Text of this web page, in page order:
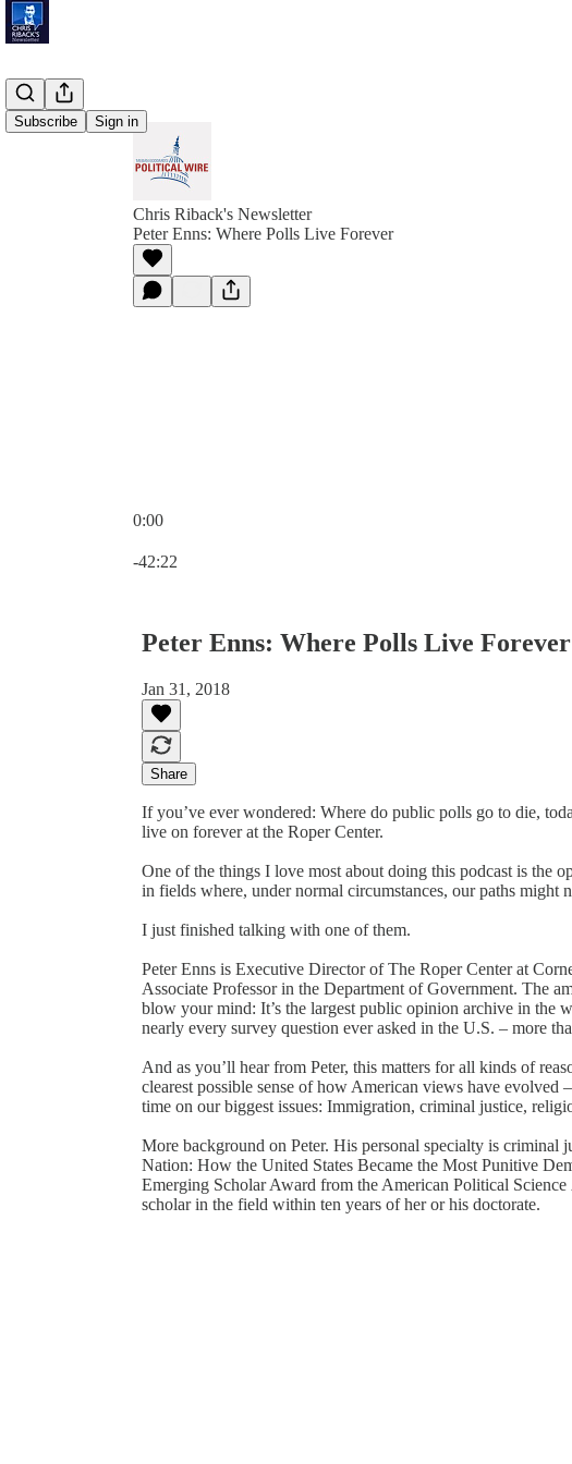
Subscribe Sign in
Chris Riback's Newsletter
Peter Enns: Where Polls Live Forever
0:00
-42:22
Peter Enns: Where Polls Live Forever
Jan 31, 2018
Share
If you’ve ever wondered: Where do public polls go to die,
live on forever at the Roper Center.
One of the things I love most about doing this podcast is the
in fields where, under normal circumstances, our paths might
I just finished talking with one of them.
Peter Enns is Executive Director of The Roper Center at
Associate Professor in the Department of Government. The
blow your mind: It’s the largest public opinion archive in the
nearly every survey question ever asked in the U.S. – more
And as you’ll hear from Peter, this matters for all kinds of
clearest possible sense of how American views have
time on our biggest issues: Immigration, criminal justice,
More background on Peter. His personal specialty is criminal
Nation: How the United States Became the Most Punitive
Emerging Scholar Award from the American Political
scholar in the field within ten years of her or his doctorate.